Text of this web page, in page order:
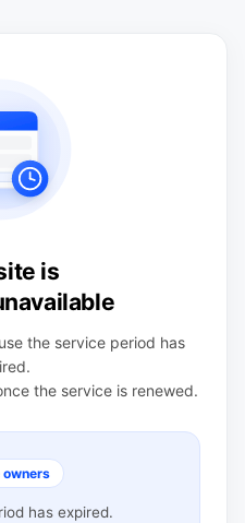
is
the service period has
the service is renewed.
owners
has expired.